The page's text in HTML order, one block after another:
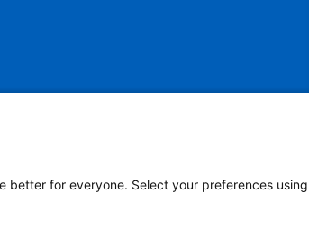
better for everyone. Select your preferences